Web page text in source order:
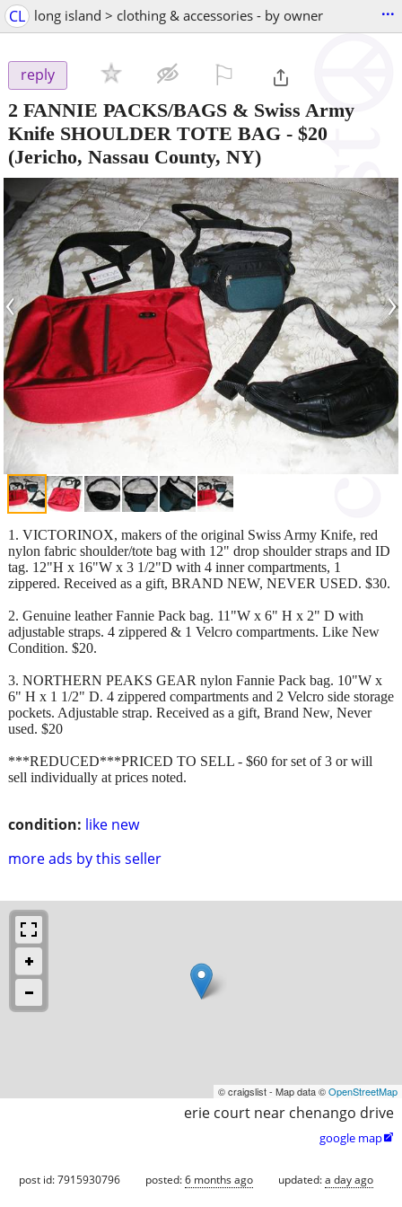
CL long island > clothing & accessories - by owner ...
reply
2 FANNIE PACKS/BAGS & Swiss Army
Knife SHOULDER TOTE BAG - $20
(Jericho, Nassau County, NY)
‹ ›
condition: like new
more ads by this seller
1. VICTORINOX, makers of the original Swiss Army Knife, red
nylon fabric shoulder/tote bag with 12" drop shoulder straps and ID
tag. 12"H x 16"W x 3 1/2"D with 4 inner compartments, 1
zippered. Received as a gift, BRAND NEW, NEVER USED. $30.
2. Genuine leather Fannie Pack bag. 11"W x 6" H x 2" D with
adjustable straps. 4 zippered & 1 Velcro compartments. Like New
Condition. $20.
3. NORTHERN PEAKS GEAR nylon Fannie Pack bag. 10"W x
6" H x 1 1/2" D. 4 zippered compartments and 2 Velcro side storage
pockets. Adjustable strap. Received as a gift, Brand New, Never
used. $20
***REDUCED***PRICED TO SELL - $60 for set of 3 or will
sell individually at prices noted.
© craigslist - Map data ©OpenStreetMap
erie court near chenango drive
google map
post id: 7915930796 posted:6 months ago updated:a day ago